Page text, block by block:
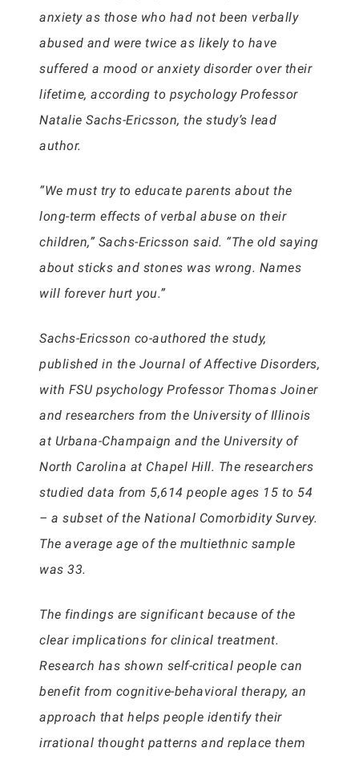
anxiety as those who had not been verbally
abused and were twice as likely to have
suffered a mood or anxiety disorder over their
lifetime, according to psychology Professor
Natalie Sachs-Ericsson, the study’s lead
author.
“We must try to educate parents about the
long-term effects of verbal abuse on their
children,” Sachs-Ericsson said. “The old saying
about sticks and stones was wrong. Names
will forever hurt you.”
Sachs-Ericsson co-authored the study,
published in the Journal of Affective Disorders,
with FSU psychology Professor Thomas Joiner
and researchers from the University of Illinois
at Urbana-Champaign and the University of
North Carolina at Chapel Hill. The researchers
studied data from 5,614 people ages 15 to 54
– a subset of the National Comorbidity Survey.
The average age of the multiethnic sample
was 33.
The findings are significant because of the
clear implications for clinical treatment.
Research has shown self-critical people can
benefit from cognitive-behavioral therapy, an
approach that helps people identify their
irrational thought patterns and replace them